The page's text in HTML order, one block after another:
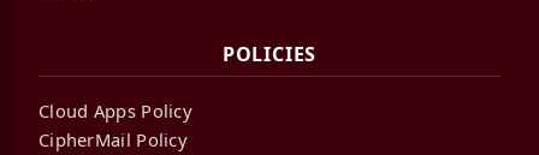
POLICIES
Cloud Apps Policy
CipherMail Policy